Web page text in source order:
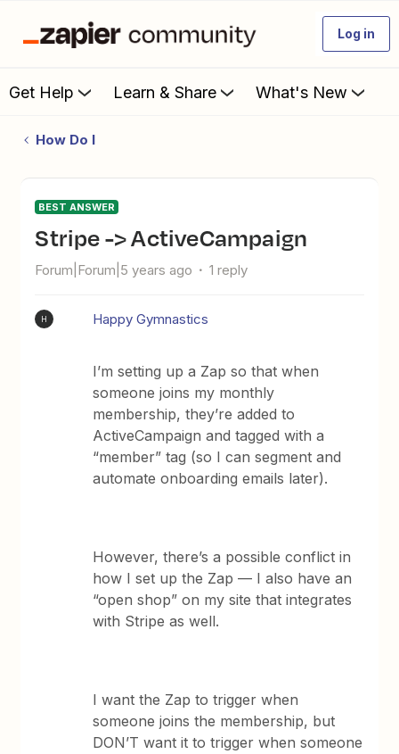
Log in
Get Help Learn & Share What's New
How Do I
BEST ANSWER
Stripe -> ActiveCampaign
Forum|Forum|5 years ago 1 reply
H Happy Gymnastics
I’m setting up a Zap so that when
someone joins my monthly
membership, they’re added to
ActiveCampaign and tagged with a
“member” tag (so I can segment and
automate onboarding emails later).
However, there’s a possible conflict in
how I set up the Zap — I also have an
“open shop” on my site that integrates
with Stripe as well.
I want the Zap to trigger when
someone joins the membership, but
DON’T want it to trigger when someone